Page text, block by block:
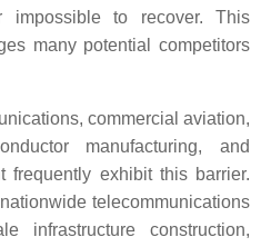
to recover. This
many potential competitors
commercial aviation,
manufacturing, and
frequently exhibit this barrier.
telecommunications
infrastructure construction,